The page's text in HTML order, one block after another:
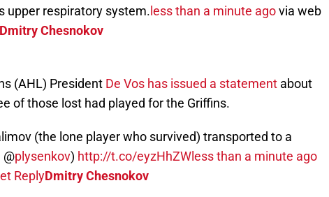
upper respiratory system. less than a minute agovia web
Dmitry Chesnokov
(AHL) President De Vos has issued a statement about
of those lost had played for the Griffins.
(the lone player who survived) transported to a
plysenkov) http://t.co/eyzHhZWless than a minute ago
ReplyDmitry Chesnokov